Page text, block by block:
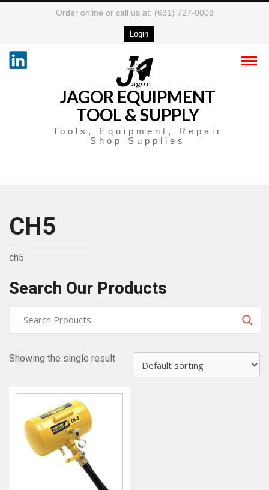
Order online or call us at: (631) 727-0003
Login
JAGOR EQUIPMENT
TOOL & SUPPLY
Tools, Equipment, Repair
Shop Supplies
CH5
ch5
Search Our Products
Showing the single result